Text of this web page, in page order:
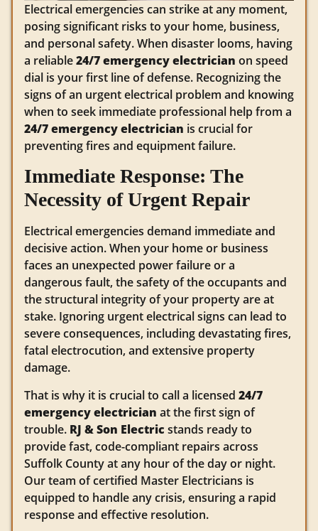
Electrical emergencies can strike at any moment,
posing significant risks to your home, business,
and personal safety. When disaster looms, having
a reliable24/7 emergency electrician on speed
dial is your first line of defense. Recognizing the
signs of an urgent electrical problem and knowing
when to seek immediate professional help from a
24/7 emergency electrician is crucial for
preventing fires and equipment failure.
Immediate Response: The
Necessity of Urgent Repair
Electrical emergencies demand immediate and
decisive action. When your home or business
faces an unexpected power failure or a
dangerous fault, the safety of the occupants and
the structural integrity of your property are at
stake. Ignoring urgent electrical signs can lead to
severe consequences, including devastating fires,
fatal electrocution, and extensive property
damage.
That is why it is crucial to call a licensed 24/7
emergency electrician at the first sign of
trouble. RJ & Son Electric stands ready to
provide fast, code-compliant repairs across
Suffolk County at any hour of the day or night.
Our team of certified Master Electricians is
equipped to handle any crisis, ensuring a rapid
response and effective resolution.